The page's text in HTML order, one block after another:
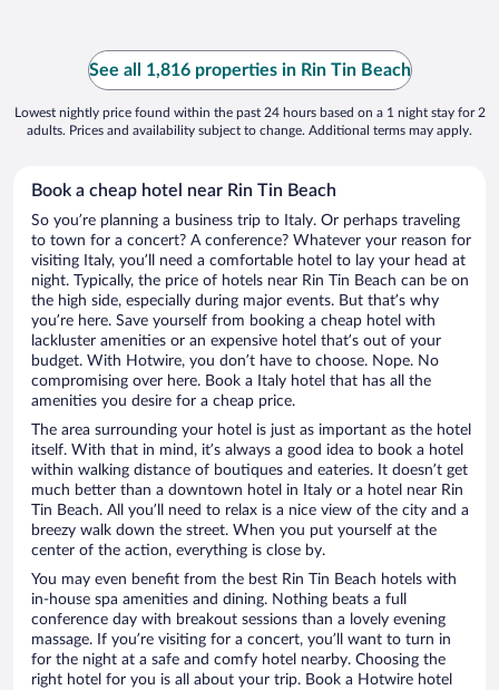
See all 1,816 properties in Rin Tin Beach
Lowest nightly price found within the past 24 hours based on a 1 night stay for 2
adults. Prices and availability subject to change. Additional terms may apply.
Book a cheap hotel near Rin Tin Beach
So you’re planning a business trip to Italy. Or perhaps traveling
to town for a concert? A conference? Whatever your reason for
visiting Italy, you’ll need a comfortable hotel to lay your head at
night. Typically, the price of hotels near Rin Tin Beach can be on
the high side, especially during major events. But that’s why
you’re here. Save yourself from booking a cheap hotel with
lackluster amenities or an expensive hotel that’s out of your
budget. With Hotwire, you don’t have to choose. Nope. No
compromising over here. Book a Italy hotel that has all the
amenities you desire for a cheap price.
The area surrounding your hotel is just as important as the hotel
itself. With that in mind, it’s always a good idea to book a hotel
within walking distance of boutiques and eateries. It doesn’t get
much better than a downtown hotel in Italy or a hotel near Rin
Tin Beach. All you’ll need to relax is a nice view of the city and a
breezy walk down the street. When you put yourself at the
center of the action, everything is close by.
You may even benefit from the best Rin Tin Beach hotels with
in-house spa amenities and dining. Nothing beats a full
conference day with breakout sessions than a lovely evening
massage. If you’re visiting for a concert, you’ll want to turn in
for the night at a safe and comfy hotel nearby. Choosing the
right hotel for you is all about your trip. Book a Hotwire hotel